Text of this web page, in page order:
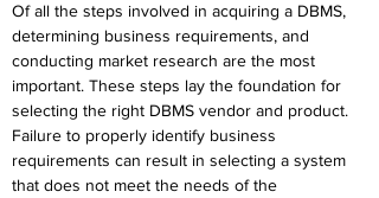
Of all the steps involved in acquiring a DBMS,
determining business requirements, and
conducting market research are the most
important. These steps lay the foundation for
selecting the right DBMS vendor and product.
Failure to properly identify business
requirements can result in selecting a system
that does not meet the needs of the